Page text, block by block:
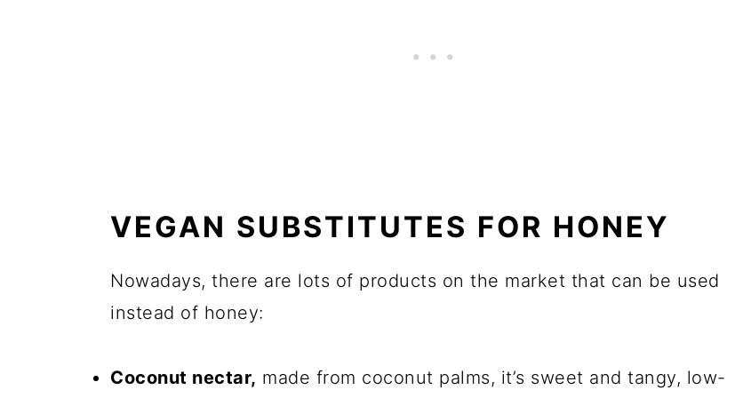
VEGAN SUBSTITUTES FOR HONEY
Nowadays, there are lots of products on the market that can be used
instead of honey:
Coconut nectar, made from coconut palms, it’s sweet and tangy, low-